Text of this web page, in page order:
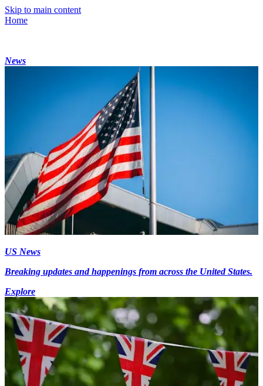
Skip to main content
Home
News
US News
Breaking updates and happenings from across the United States.
Explore